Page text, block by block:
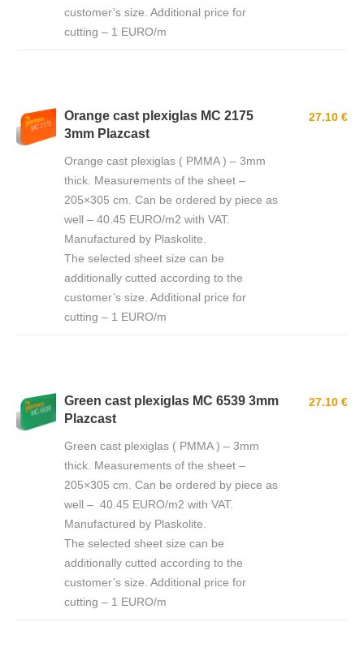
customer’s size. Additional price for
cutting – 1 EURO/m
Orange cast plexiglas MC 2175
3mm Plazcast
Orange cast plexiglas ( PMMA ) – 3mm
thick. Measurements of the sheet –
205×305 cm. Can be ordered by piece as
well – 40.45 EURO/m2 with VAT.
Manufactured by Plaskolite.
The selected sheet size can be
additionally cutted according to the
customer’s size. Additional price for
cutting – 1 EURO/m
27.10 €
Green cast plexiglas MC 6539 3mm
Plazcast
Green cast plexiglas ( PMMA ) – 3mm
thick. Measurements of the sheet –
205×305 cm. Can be ordered by piece as
well – 40.45 EURO/m2 with VAT.
Manufactured by Plaskolite.
The selected sheet size can be
additionally cutted according to the
customer’s size. Additional price for
cutting – 1 EURO/m
27.10 €